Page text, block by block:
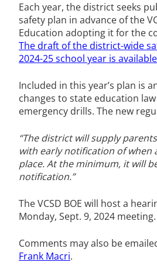
Each year, the district seeks
safety plan in advance of the
Education adopting it for the
The draft of the district-wide
2024-25 school year is
Included in this year’s plan is
changes to state education
emergency drills. The new
“The district will supply
with early notification of when
place. At the minimum, it will
notification.”
The VCSD BOE will host a
Monday, Sept. 9, 2024 meeting.
Comments may also be
Frank Macri.